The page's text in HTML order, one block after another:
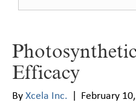
Efficacy
By Xcela Inc. February